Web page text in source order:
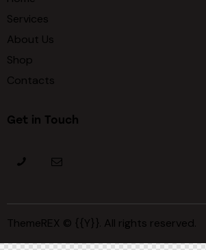
Services
About Us
Shop
Contacts
Get in Touch
ThemeREX © {{Y}}. All rights reserved.